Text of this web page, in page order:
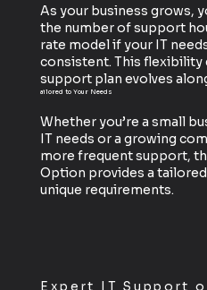
As your business grows,
the number of support
rate model if your IT
consistent. This flexibility
support plan evolves
ailored to Your Needs
Whether you’re a small
IT needs or a growing
more frequent support,
Option provides a
unique requirements.
Expert IT Support